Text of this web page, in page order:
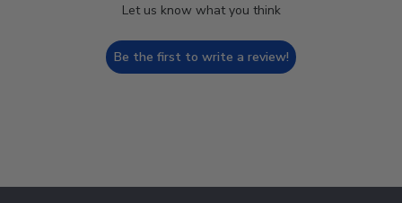
Let us know what you think
Be the first to write a review!